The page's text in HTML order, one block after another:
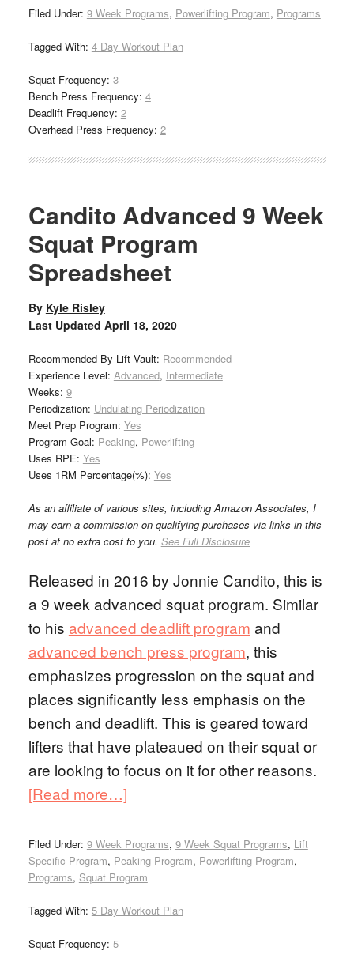
Filed Under: 9 Week Programs, Powerlifting Program, Programs
Tagged With: 4 Day Workout Plan
Squat Frequency: 3
Bench Press Frequency: 4
Deadlift Frequency: 2
Overhead Press Frequency: 2
Candito Advanced 9 Week
Squat Program
Spreadsheet
By Kyle Risley
Last Updated April 18, 2020
Recommended By Lift Vault: Recommended
Experience Level: Advanced, Intermediate
Weeks: 9
Periodization: Undulating Periodization
Meet Prep Program: Yes
Program Goal: Peaking, Powerlifting
Uses RPE: Yes
Uses 1RM Percentage(%): Yes
As an affiliate of various sites, including Amazon Associates, I
may earn a commission on qualifying purchases via links in this
post at no extra cost to you. See Full Disclosure
Released in 2016 by Jonnie Candito, this is
a 9 week advanced squat program. Similar
to his advanced deadlift program and
advanced bench press program, this
emphasizes progression on the squat and
places significantly less emphasis on the
bench and deadlift. This is geared toward
lifters that have plateaued on their squat or
are looking to focus on it for other reasons.
[Read more…]
Filed Under: 9 Week Programs, 9 Week Squat Programs, Lift
Specific Program, Peaking Program, Powerlifting Program,
Programs, Squat Program
Tagged With: 5 Day Workout Plan
Squat Frequency: 5